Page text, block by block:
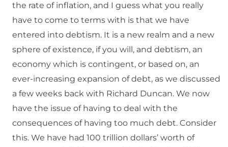
the rate of inflation, and I guess what you really
have to come to terms with is that we have
entered into debtism. It is a new realm and a new
sphere of existence, if you will, and debtism, an
economy which is contingent, or based on, an
ever-increasing expansion of debt, as we discussed
a few weeks back with Richard Duncan. We now
have the issue of having to deal with the
consequences of having too much debt. Consider
this. We have had 100 trillion dollars’ worth of